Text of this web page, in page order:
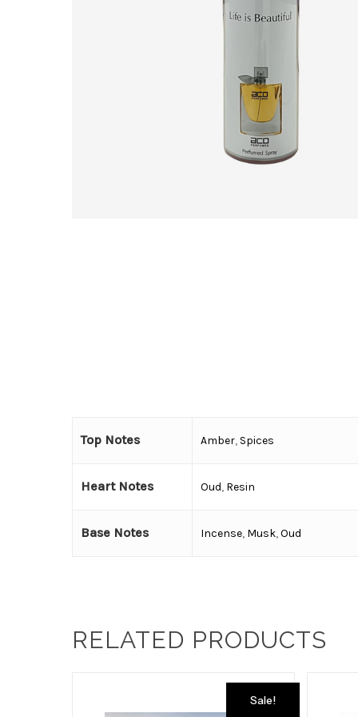
Top Notes Amber, Spices
Heart Notes Oud, Resin
Base Notes Incense, Musk,Oud
RELATED PRODUCTS
Sale!